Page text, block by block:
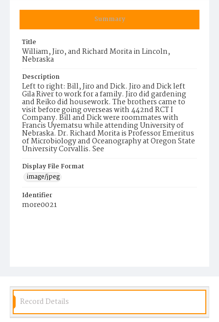
Summary
Title
William, Jiro, and Richard Morita in Lincoln,
Nebraska
Description
Left to right: Bill, Jiro and Dick. Jiro and Dick left
Gila River to work for a family. Jiro did gardening
and Reiko did housework. The brothers came to
visit before going overseas with 442nd RCT I
Company. Bill and Dick were roommates with
Francis Uyematsu while attending University of
Nebraska. Dr. Richard Morita is Professor Emeritus
of Microbiology and Oceanography at Oregon State
University Corvallis. See
Display File Format
image/jpeg
Identifier
more0021
Record Details